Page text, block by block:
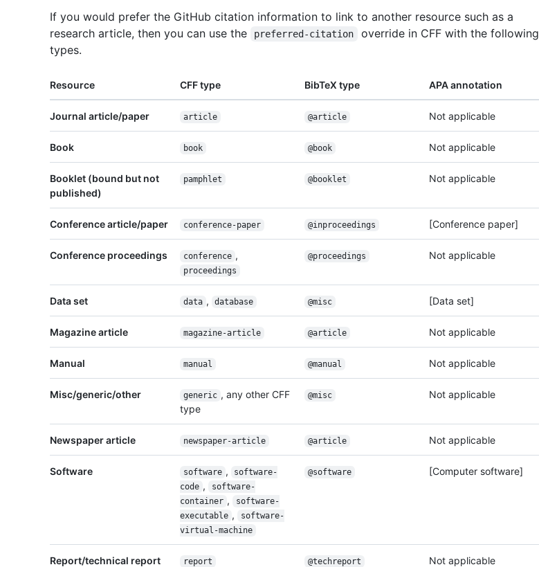
If you would prefer the GitHub citation information to link to another resource such as a
research article, then you can use the
preferred-citation
override in CFF with the following
types.
Resource CFF type BibTeX type APA annotation
Journal article/paper article @article Not applicable
Book book @book Not applicable
Booklet (bound but not
published)
pamphlet @booklet Not applicable
Conference article/paper conference-paper @inproceedings [Conference paper]
Conference proceedings conference ,
proceedings
@proceedings Not applicable
Data set data , database @misc [Data set]
Magazine article magazine-article @article Not applicable
Manual manual @manual Not applicable
Misc/generic/other generic , any other CFF
type
@misc Not applicable
Newspaper article newspaper-article @article Not applicable
Software software ,
software-
code ,
software-
container ,
software-
executable ,
software-
virtual-machine
@software [Computer software]
Report/technical report report @techreport Not applicable